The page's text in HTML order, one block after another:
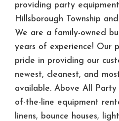
providing party
Hillsborough Township
We are a family-owned
years of experience! Our
pride in providing our
newest, cleanest, and
available. Above All
of-the-line equipment
linens, bounce houses,